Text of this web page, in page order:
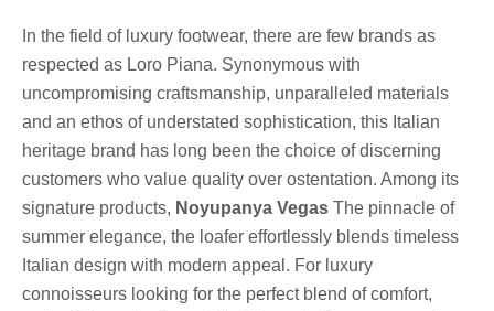
In the field of luxury footwear, there are few brands as
respected as Loro Piana. Synonymous with
uncompromising craftsmanship, unparalleled materials
and an ethos of understated sophistication, this Italian
heritage brand has long been the choice of discerning
customers who value quality over ostentation. Among its
signature products, Noyupanya Vegas The pinnacle of
summer elegance, the loafer effortlessly blends timeless
Italian design with modern appeal. For luxury
connoisseurs looking for the perfect blend of comfort,